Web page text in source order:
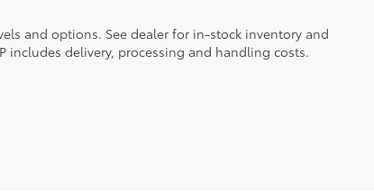
and options. See dealer for in-stock inventory and
includes delivery, processing and handling costs.